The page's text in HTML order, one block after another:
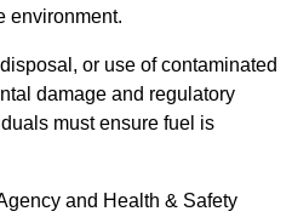
environment.
or use of contaminated
damage and regulatory
must ensure fuel is
and Health & Safety